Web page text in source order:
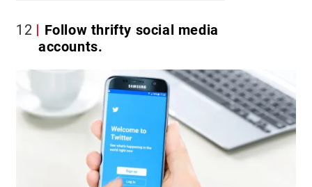
12
Follow thrifty social media
accounts.